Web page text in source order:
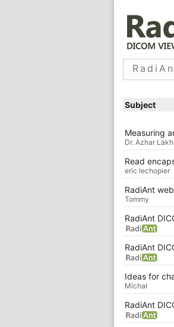
Subject
Measuring
Dr. Azhar
Read
eric lechopier
RadiAnt
Tommy
RadiAnt
RadiAnt
Ideas for
Michał
RadiAnt